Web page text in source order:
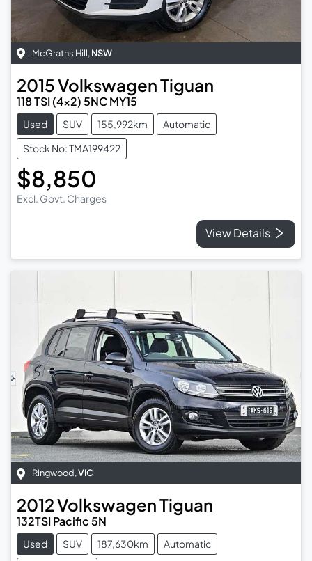
McGraths Hill, NSW
2015VolkswagenTiguan
118 TSI (4x2) 5NC MY15
Used SUV 155,992km
Automatic
Stock No: TMA199422
$8,850
Excl. Govt. Charges
View Details
Ringwood,VIC
2012VolkswagenTiguan
132TSI Pacific 5N
Used SUV 187,630km
Automatic